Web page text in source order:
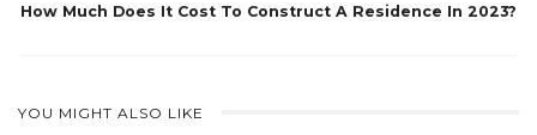
How Much Does It Cost To Construct A Residence In 2023?
YOU MIGHT ALSO LIKE